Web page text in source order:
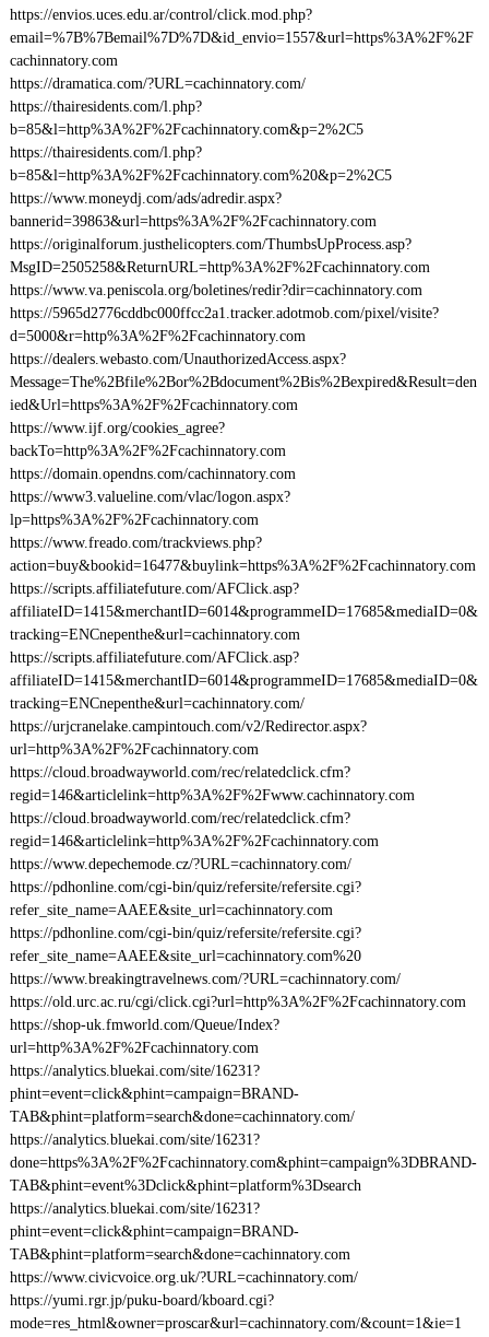
https://envios.uces.edu.ar/control/click.mod.php?
email=%7B%7Bemail%7D%7D&id_envio=1557&url=https%3A%2F%2F
cachinnatory.com
https://dramatica.com/?URL=cachinnatory.com/
https://thairesidents.com/l.php?
b=85&l=http%3A%2F%2Fcachinnatory.com&p=2%2C5
https://thairesidents.com/l.php?
b=85&l=http%3A%2F%2Fcachinnatory.com%20&p=2%2C5
https://www.moneydj.com/ads/adredir.aspx?
bannerid=39863&url=https%3A%2F%2Fcachinnatory.com
https://originalforum.justhelicopters.com/ThumbsUpProcess.asp?
MsgID=2505258&ReturnURL=http%3A%2F%2Fcachinnatory.com
https://www.va.peniscola.org/boletines/redir?dir=cachinnatory.com
https://5965d2776cddbc000ffcc2a1.tracker.adotmob.com/pixel/visite?
d=5000&r=http%3A%2F%2Fcachinnatory.com
https://dealers.webasto.com/UnauthorizedAccess.aspx?
Message=The%2Bfile%2Bor%2Bdocument%2Bis%2Bexpired&Result=den
ied&Url=https%3A%2F%2Fcachinnatory.com
https://www.ijf.org/cookies_agree?
backTo=http%3A%2F%2Fcachinnatory.com
https://domain.opendns.com/cachinnatory.com
https://www3.valueline.com/vlac/logon.aspx?
lp=https%3A%2F%2Fcachinnatory.com
https://www.freado.com/trackviews.php?
action=buy&bookid=16477&buylink=https%3A%2F%2Fcachinnatory.com
https://scripts.affiliatefuture.com/AFClick.asp?
affiliateID=1415&merchantID=6014&programmeID=17685&mediaID=0&
tracking=ENCnepenthe&url=cachinnatory.com
https://scripts.affiliatefuture.com/AFClick.asp?
affiliateID=1415&merchantID=6014&programmeID=17685&mediaID=0&
tracking=ENCnepenthe&url=cachinnatory.com/
https://urjcranelake.campintouch.com/v2/Redirector.aspx?
url=http%3A%2F%2Fcachinnatory.com
https://cloud.broadwayworld.com/rec/relatedclick.cfm?
regid=146&articlelink=http%3A%2F%2Fwww.cachinnatory.com
https://cloud.broadwayworld.com/rec/relatedclick.cfm?
regid=146&articlelink=http%3A%2F%2Fcachinnatory.com
https://www.depechemode.cz/?URL=cachinnatory.com/
https://pdhonline.com/cgi-bin/quiz/refersite/refersite.cgi?
refer_site_name=AAEE&site_url=cachinnatory.com
https://pdhonline.com/cgi-bin/quiz/refersite/refersite.cgi?
refer_site_name=AAEE&site_url=cachinnatory.com%20
https://www.breakingtravelnews.com/?URL=cachinnatory.com/
https://old.urc.ac.ru/cgi/click.cgi?url=http%3A%2F%2Fcachinnatory.com
https://shop-uk.fmworld.com/Queue/Index?
url=http%3A%2F%2Fcachinnatory.com
https://analytics.bluekai.com/site/16231?
phint=event=click&phint=campaign=BRAND-
TAB&phint=platform=search&done=cachinnatory.com/
https://analytics.bluekai.com/site/16231?
done=https%3A%2F%2Fcachinnatory.com&phint=campaign%3DBRAND-
TAB&phint=event%3Dclick&phint=platform%3Dsearch
https://analytics.bluekai.com/site/16231?
phint=event=click&phint=campaign=BRAND-
TAB&phint=platform=search&done=cachinnatory.com
https://www.civicvoice.org.uk/?URL=cachinnatory.com/
https://yumi.rgr.jp/puku-board/kboard.cgi?
mode=res_html&owner=proscar&url=cachinnatory.com/&count=1&ie=1